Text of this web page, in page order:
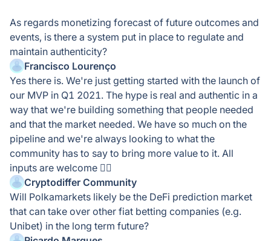
As regards monetizing forecast of future outcomes and
events, is there a system put in place to regulate and
maintain authenticity?
Francisco Lourenço
Yes there is. We're just getting started with the launch of
our MVP in Q1 2021. The hype is real and authentic in a
way that we're building something that people needed
and that the market needed. We have so much on the
pipeline and we're always looking to what the
community has to say to bring more value to it. All
inputs are welcome 👍🏻
Cryptodiffer Community
Will Polkamarkets likely be the DeFi prediction market
that can take over other fiat betting companies (e.g.
Unibet) in the long term future?